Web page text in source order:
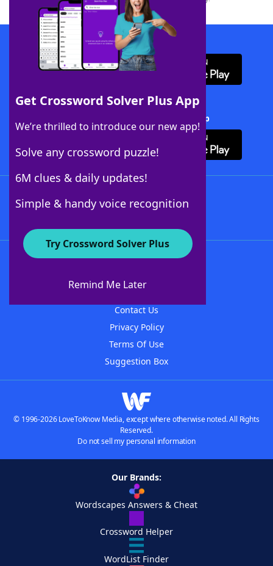
Get Crossword Solver Plus App
We’re thrilled to introduce our new app!
Solve any crossword puzzle!
6M clues & daily updates!
Simple & handy voice recognition
Try Crossword Solver Plus
Remind Me Later
Download WordFinder App
Download Crossword Solver + App
About WordFinder
Contact Us
Privacy Policy
Terms Of Use
Suggestion Box
© 1996-2026 LoveToKnow Media, except where otherwise noted. All Rights
Reserved.
Do not sell my personal information
Our Brands:
Wordscapes Answers & Cheat
Crossword Helper
WordList Finder